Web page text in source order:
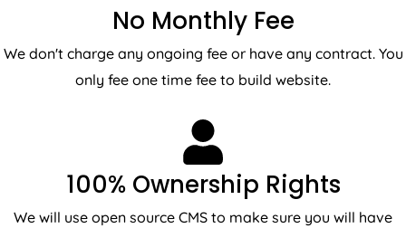
No Monthly Fee
We don't charge any ongoing fee or have any contract. You
only fee one time fee to build website.
100% Ownership Rights
We will use open source CMS to make sure you will have